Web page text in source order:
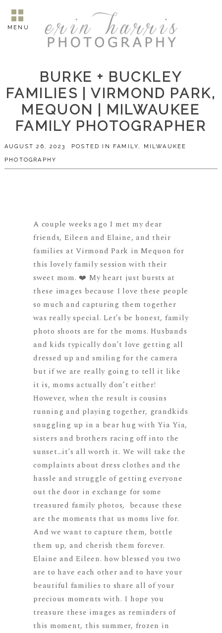
MENU
BURKE + BUCKLEY
FAMILIES | VIRMOND PARK,
MEQUON | MILWAUKEE
FAMILY PHOTOGRAPHER
AUGUST 26, 2023 POSTED IN FAMILY, MILWAUKEE
PHOTOGRAPHY
A couple weeks ago I met my dear
friends, Eileen and Elaine, and their
families at Virmond Park in Mequon for
this lovely family session with their
sweet mom. ❤️ My heart just bursts at
these images because I love these people
so much and capturing them together
was really special. Let’s be honest, family
photo shoots are for the moms. Husbands
and kids typically don’t love getting all
dressed up and smiling for the camera
but if we are really going to tell it like
it is, moms actually don’t either!
However, when the result is cousins
running and playing together, grandkids
snuggling up in a bear hug with Yia Yia,
sisters and brothers racing off into the
sunset…it’s all worth it. We will take the
complaints about dress clothes and the
hassle and struggle of getting everyone
out the door in exchange for some
treasured family photos, because these
are the moments that us moms live for.
And we want to capture them, bottle
them up, and cherish them forever.
Elaine and Eileen. how blessed you two
are to have each other and to have your
beautiful families to share all of your
precious moments with. I hope you
treasure these images as reminders of
this moment, this summer, frozen in